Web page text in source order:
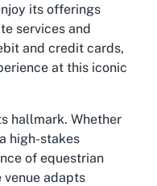
its offerings
services and
and credit cards,
at this iconic
hallmark. Whether
high-stakes
of equestrian
venue adapts